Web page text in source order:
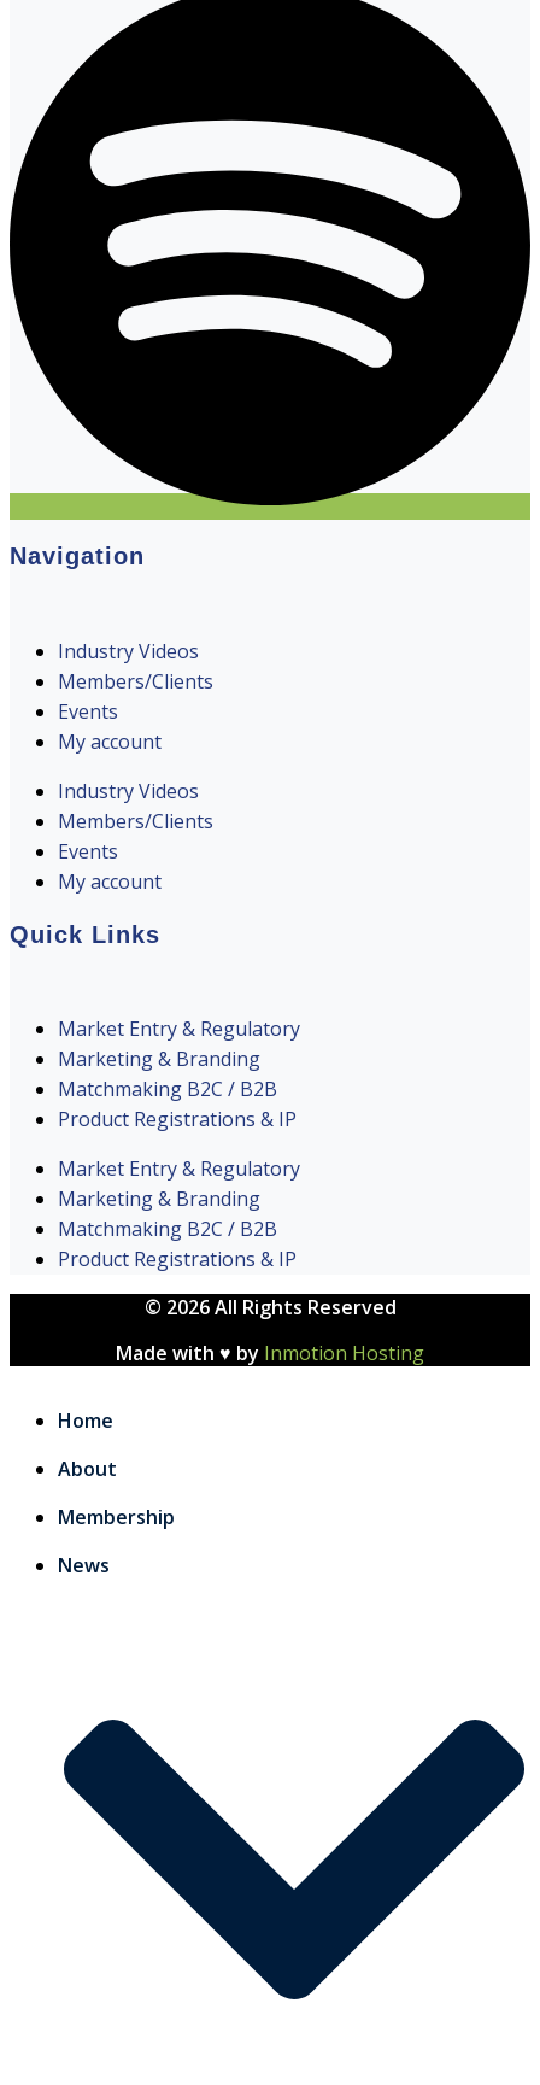
Navigation
Industry Videos
Members/Clients
Events
My account
Industry Videos
Members/Clients
Events
My account
Quick Links
Market Entry & Regulatory
Marketing & Branding
Matchmaking B2C / B2B
Product Registrations & IP
Market Entry & Regulatory
Marketing & Branding
Matchmaking B2C / B2B
Product Registrations & IP
© 2026 All Rights Reserved
Made with ♥ by Inmotion Hosting
Home
About
Membership
News